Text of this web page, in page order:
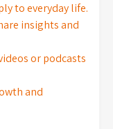
to everyday life.
insights and
or podcasts
and